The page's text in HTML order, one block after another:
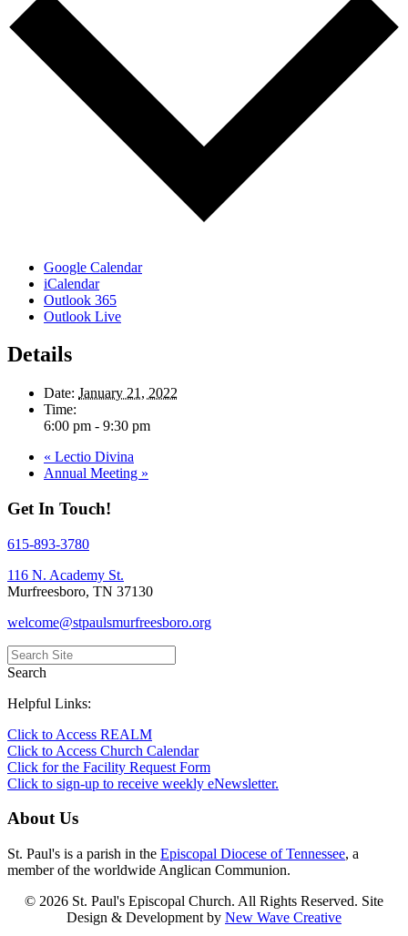
Google Calendar
iCalendar
Outlook 365
Outlook Live
Details
Date: January 21, 2022
Time:
6:00 pm - 9:30 pm
« Lectio Divina
Annual Meeting »
Get In Touch!
615-893-3780
116 N. Academy St.
Murfreesboro, TN 37130
welcome@stpaulsmurfreesboro.org
Search
Helpful Links:
Click to Access REALM
Click to Access Church Calendar
Click for the Facility Request Form
Click to sign-up to receive weekly eNewsletter.
About Us
St. Paul's is a parish in the Episcopal Diocese of Tennessee, a
member of the worldwide Anglican Communion.
© 2026 St. Paul's Episcopal Church. All Rights Reserved. Site
Design & Development by New Wave Creative